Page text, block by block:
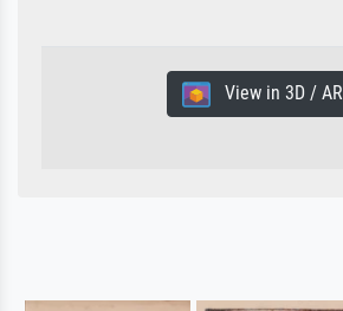
View in 3D / AR